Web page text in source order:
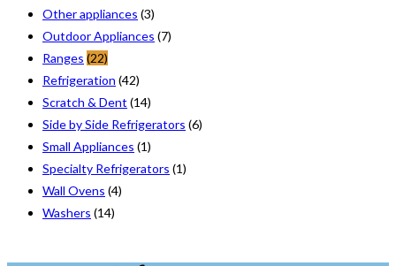
Other appliances (3)
Outdoor Appliances (7)
Ranges (22)
Refrigeration (42)
Scratch & Dent (14)
Side by Side Refrigerators (6)
Small Appliances (1)
Specialty Refrigerators (1)
Wall Ovens (4)
Washers (14)